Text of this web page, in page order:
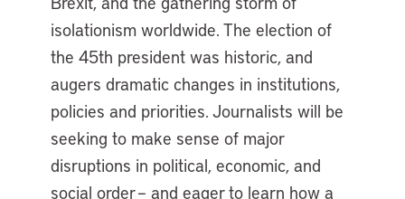
isolationism worldwide. The election of
the 45th president was historic, and
augers dramatic changes in institutions,
policies and priorities. Journalists will be
seeking to make sense of major
disruptions in political, economic, and
social order – and eager to learn how a